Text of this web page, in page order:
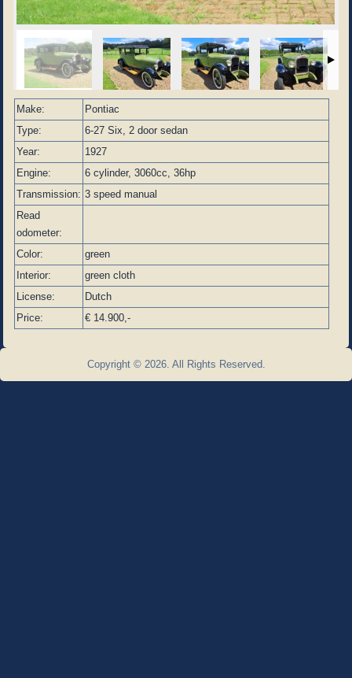
Make:
Pontiac
Type:
6-27 Six, 2 door sedan
Year:
1927
Engine:
6 cylinder, 3060cc, 36hp
Transmission: 3 speed manual
Read
odometer:
Color:
green
Interior:
green cloth
License:
Dutch
Price:
€ 14.900,-
Copyright © 2026. All Rights Reserved.